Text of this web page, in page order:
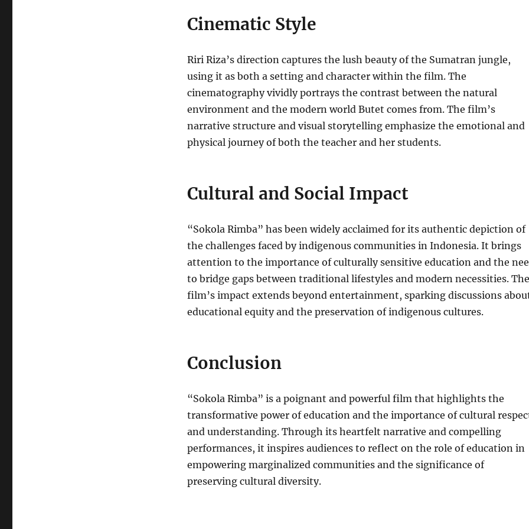
Cinematic Style
Riri Riza’s direction captures the lush beauty of the Sumatran jungle,
using it as both a setting and character within the film. The
cinematography vividly portrays the contrast between the natural
environment and the modern world Butet comes from. The film’s
narrative structure and visual storytelling emphasize the emotional and
physical journey of both the teacher and her students.
Cultural and Social Impact
“Sokola Rimba” has been widely acclaimed for its authentic depiction of
the challenges faced by indigenous communities in Indonesia. It brings
attention to the importance of culturally sensitive education and the
to bridge gaps between traditional lifestyles and modern necessities. The
film’s impact extends beyond entertainment, sparking discussions
educational equity and the preservation of indigenous cultures.
Conclusion
“Sokola Rimba” is a poignant and powerful film that highlights the
transformative power of education and the importance of cultural
and understanding. Through its heartfelt narrative and compelling
performances, it inspires audiences to reflect on the role of education in
empowering marginalized communities and the significance of
preserving cultural diversity.